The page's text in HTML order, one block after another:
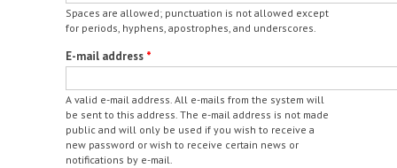
Spaces are allowed; punctuation is not allowed except
for periods, hyphens, apostrophes, and underscores.
E-mail address *
A valid e-mail address. All e-mails from the system will
be sent to this address. The e-mail address is not made
public and will only be used if you wish to receive a
new password or wish to receive certain news or
notifications by e-mail.